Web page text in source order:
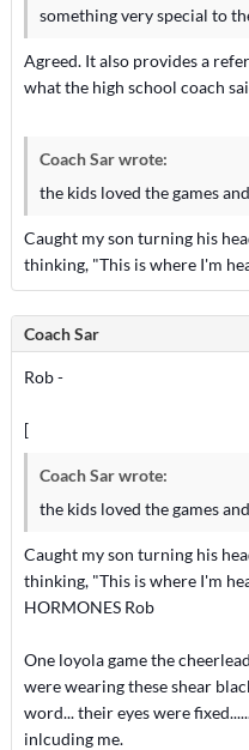
something very special to
Agreed. It also provides a
what the high school coach
Coach Sar wrote:
the kids loved the games
Caught my son turning his
thinking, "This is where I'm
Coach Sar
Rob -
[
Coach Sar wrote:
the kids loved the games
Caught my son turning his
thinking, "This is where I'm
HORMONES Rob
One loyola game the
were wearing these shear
word... their eyes were
inlcuding me.